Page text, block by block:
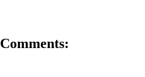
Comments: